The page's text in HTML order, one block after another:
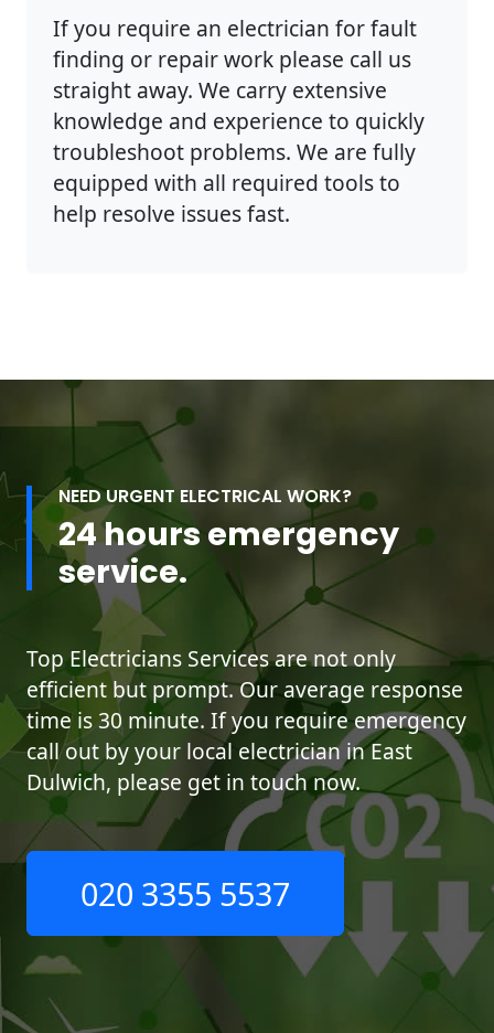
If you require an electrician for fault
finding or repair work please call us
straight away. We carry extensive
knowledge and experience to quickly
troubleshoot problems. We are fully
equipped with all required tools to
help resolve issues fast.
NEED URGENT ELECTRICAL WORK?
24 hours emergency
service.
Top Electricians Services are not only
efficient but prompt. Our average response
time is 30 minute. If you require emergency
call out by your local electrician in East
Dulwich, please get in touch now.
020 3355 5537